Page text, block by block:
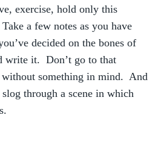
exercise, hold only this
a few notes as you have
decided on the bones of
write it. Don’t go to that
something in mind. And
through a scene in which